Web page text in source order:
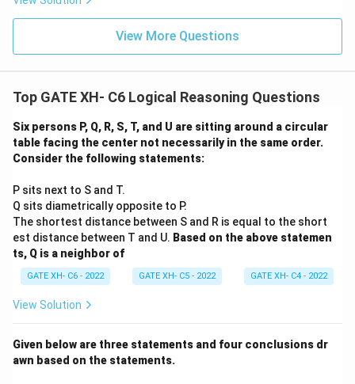
View More Questions
Top GATE XH- C6 Logical Reasoning Questions
Six persons P, Q, R, S, T, and U are sitting around a circular
table facing the center not necessarily in the same order.
Consider the following statements:
P sits next to S and T.
Q sits diametrically opposite to P.
The shortest distance between S and R is equal to the short
est distance between T and U. Based on the above statemen
ts, Q is a neighbor of
GATE XH- C6 - 2022 GATE XH- C5 - 2022 GATE XH- C4 - 2022
View Solution
Given below are three statements and four conclusions dr
awn based on the statements.